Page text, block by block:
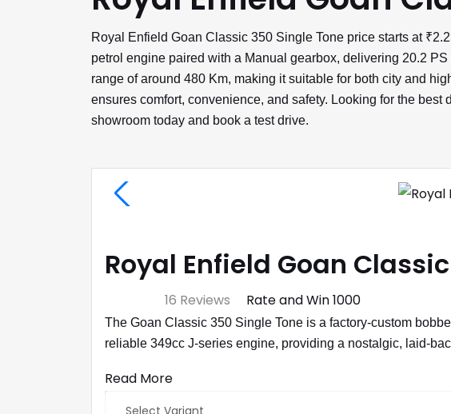
Royal Enfield Goan Classic 350 Single Tone price starts at
petrol engine paired with a Manual gearbox, delivering 20.2
range of around 480 Km, making it suitable for both city and
ensures comfort, convenience, and safety. Looking for the
showroom today and book a test drive.
Royal Enfield Goan
16 Reviews Rate and Win ₹1000
The Goan Classic 350 Single Tone is a factory-custom
reliable 349cc J-series engine, providing a nostalgic, laid-
Read More
Select Variant